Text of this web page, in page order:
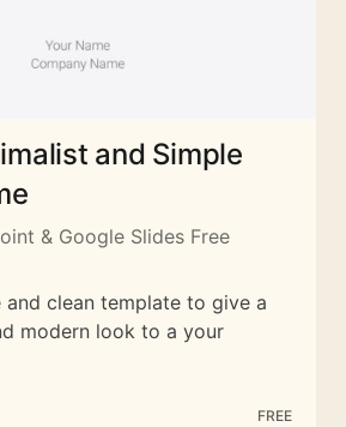
and Simple
& Google Slides Free
and clean template to give a
modern look to a your
FREE